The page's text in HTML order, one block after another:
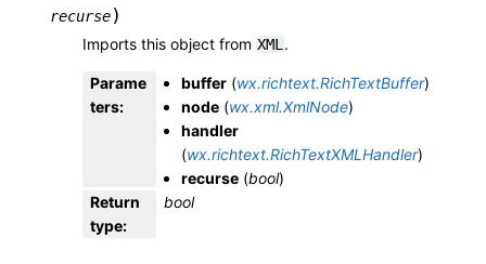
recurse)
Imports this object from XML.
Parame
ters:
buffer(wx.richtext.RichTextBuffer)
node(wx.xml.XmlNode)
handler
(wx.richtext.RichTextXMLHandler)
recurse(bool)
Return
type:
bool